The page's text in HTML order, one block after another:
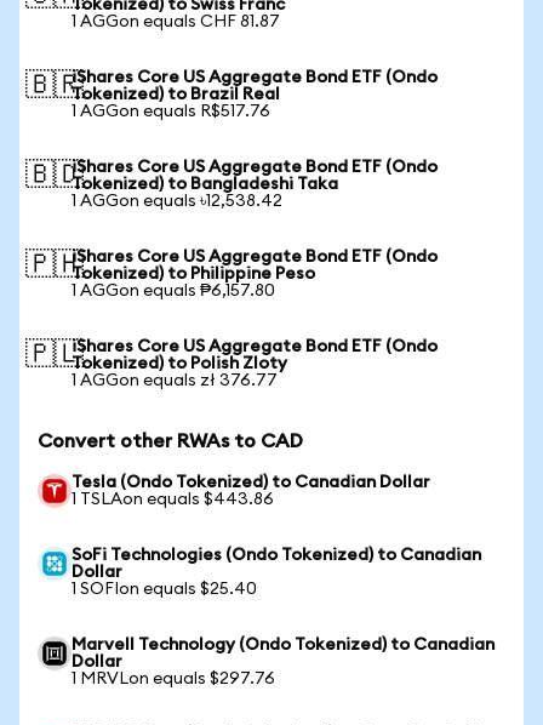
Tokenized) to Swiss Franc
1 AGGon equals CHF 81.87
🇧🇷iShares Core US Aggregate Bond ETF (Ondo
Tokenized) to Brazil Real
1 AGGon equals R$517.76
🇧🇩iShares Core US Aggregate Bond ETF (Ondo
Tokenized) to Bangladeshi Taka
1 AGGon equals ৳12,538.42
🇵🇭iShares Core US Aggregate Bond ETF (Ondo
Tokenized) to Philippine Peso
1 AGGon equals ₱6,157.80
🇵🇱iShares Core US Aggregate Bond ETF (Ondo
Tokenized) to Polish Zloty
1 AGGon equals zł 376.77
Convert other RWAs to CAD
Tesla (Ondo Tokenized) to Canadian Dollar
1 TSLAon equals $443.86
SoFi Technologies (Ondo Tokenized) to Canadian
Dollar
1 SOFIon equals $25.40
Marvell Technology (Ondo Tokenized) to Canadian
Dollar
1 MRVLon equals $297.76